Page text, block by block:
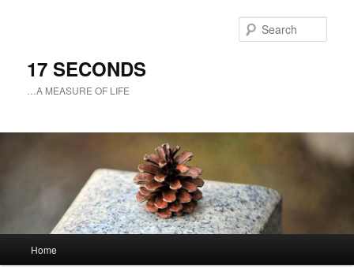
17 SECONDS
…A MEASURE OF LIFE
Skip
Skip
Home